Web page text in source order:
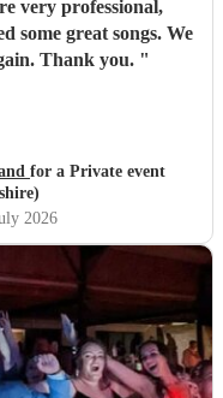
very professional,
great songs. We
would definitely book them again. Thank you. "
for a Private event
2026